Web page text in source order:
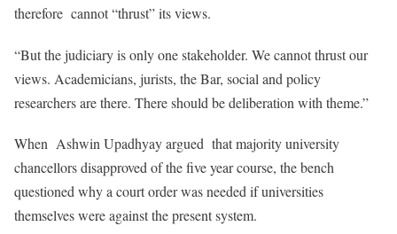
therefore cannot “thrust” its views.
“But the judiciary is only one stakeholder. We cannot thrust our
views. Academicians, jurists, the Bar, social and policy
researchers are there. There should be deliberation with theme.”
When Ashwin Upadhyay argued that majority university
chancellors disapproved of the five year course, the bench
questioned why a court order was needed if universities
themselves were against the present system.